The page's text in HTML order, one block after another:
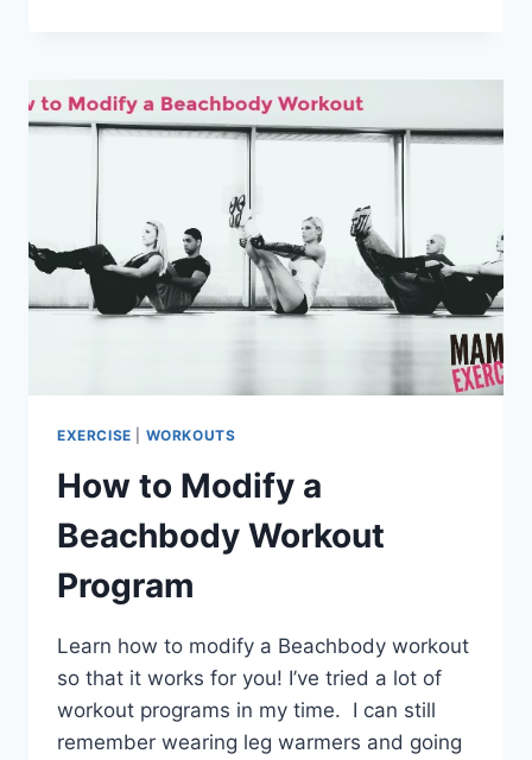
WEIGHT
LOSS
EXERCISE WORKOUTS
How to Modify a
Beachbody Workout
Program
Learn how to modify a Beachbody workout
so that it works for you! I’ve tried a lot of
workout programs in my time. I can still
remember wearing leg warmers and going